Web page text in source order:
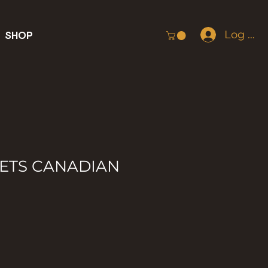
SHOP Log In
CANADIAN